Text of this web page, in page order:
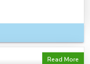
Read More